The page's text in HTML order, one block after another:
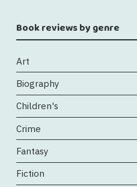
Book reviews by genre
Art
Biography
Children's
Crime
Fantasy
Fiction